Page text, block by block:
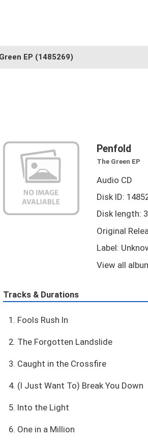
EP (1485269)
Penfold
The Green EP
Audio CD
Disk ID:
Disk length:
Original
Label:
View all
Tracks & Durations
1. Fools Rush In
2. The Forgotten Landslide
3. Caught in the Crossfire
4. (I Just Want To) Break You Down
5. Into the Light
6. One in a Million